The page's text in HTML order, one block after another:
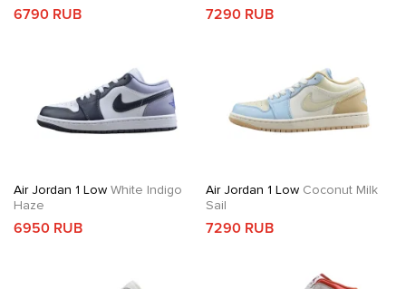
6790 RUB 7290 RUB
Air Jordan 1 Low White Indigo
Haze
6950 RUB
Air Jordan 1 LowCoconut Milk
Sail
7290 RUB